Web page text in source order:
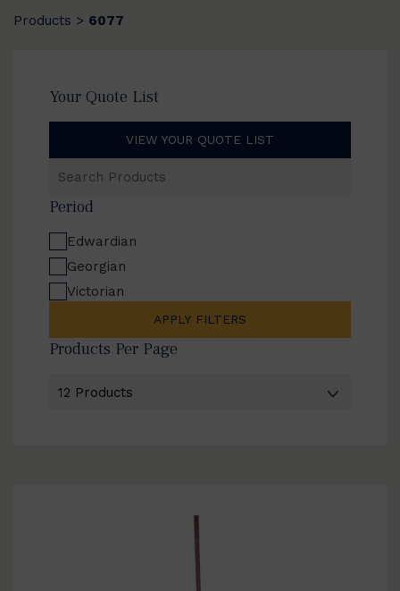
Products > 6077
Your Quote List
VIEW YOUR QUOTE LIST
Products
Period
Edwardian
Georgian
Victorian
APPLY FILTERS
Products Per Page